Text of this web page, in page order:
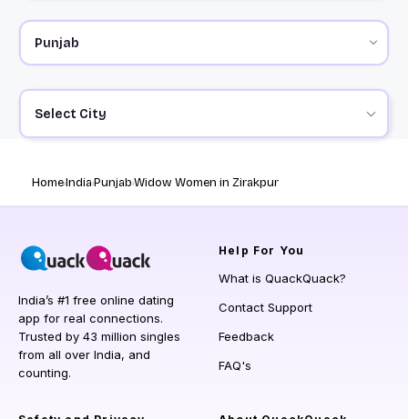
Select City
HomeIndiaPunjabWidow Women in Zirakpur
India’s #1 free online dating
app for real connections.
Trusted by 43 million singles
from all over India, and
counting.
Help For You
What is QuackQuack?
Contact Support
Feedback
FAQ's